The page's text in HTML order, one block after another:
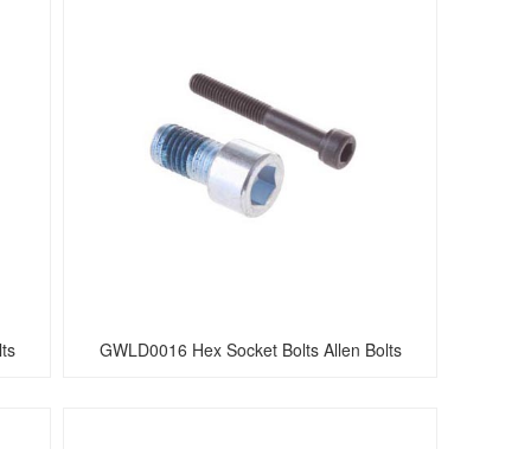
GWLD0016 Hex Socket Bolts Allen Bolts